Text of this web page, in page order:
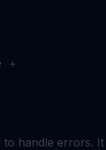
+
to handle errors.